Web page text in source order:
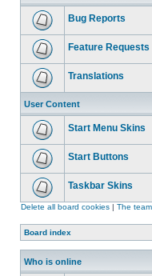
Bug Reports
Feature Requests
Translations
User Content
Start Menu Skins
Start Buttons
Taskbar Skins
Delete all board cookies | The team
Board index
Who is online